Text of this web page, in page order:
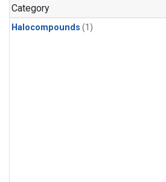
Category
Halocompounds (1)